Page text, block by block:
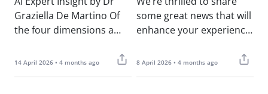
Graziella De Martino Of
the four dimensions a
assessment examines,
14 April 2026 • 4 months ago
some great news that will
enhance your experience
initiative! NOUV Academy
8 April 2026 • 4 months ago